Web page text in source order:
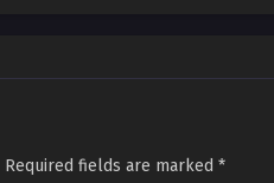
Required fields are marked *